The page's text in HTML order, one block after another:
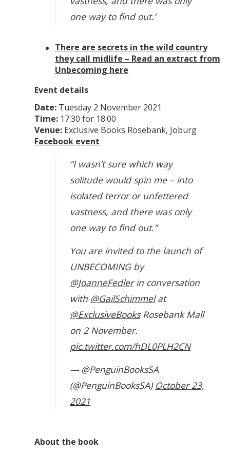
one way to find out.’
There are secrets in the wild country
they call midlife – Read an extract from
Unbecoming here
Event details
Date:Tuesday 2 November 2021
Time:17:30 for 18:00
Venue:Exclusive Books Rosebank, Joburg
Facebook event
“I wasn’t sure which way
solitude would spin me – into
isolated terror or unfettered
vastness, and there was only
one way to find out.”
You are invited to the launch of
UNBECOMING by
@JoanneFedlerin conversation
with @GailSchimmelat
@ExclusiveBooksRosebank Mall
on 2 November.
pic.twitter.com/hDL0PLH2CN
— @PenguinBooksSA
(@PenguinBooksSA) October 23,
2021
About the book